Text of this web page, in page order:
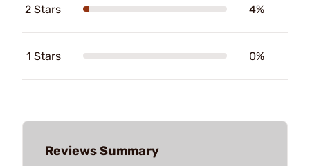
2 Stars 4%
1 Stars 0%
Reviews Summary